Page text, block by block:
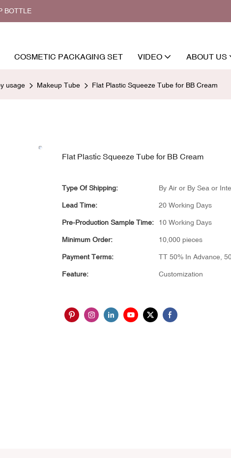
BOTTLE
COSMETIC PACKAGING SET VIDEO ABOUT US
usage Makeup Tube Flat Plastic Squeeze Tube for BB Cream
Flat Plastic Squeeze Tube for BB Cream
Type Of Shipping: By Air or By Sea or
Lead Time: 20 Working Days
Pre-Production Sample Time: 10 Working Days
Minimum Order: 10,000 pieces
Payment Terms: TT 50% In Advance,
Feature: Customization